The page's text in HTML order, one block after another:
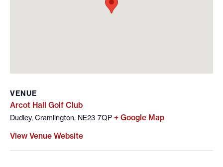
VENUE
Arcot Hall Golf Club
Dudley, Cramlington, NE23 7QP + Google Map
View Venue Website